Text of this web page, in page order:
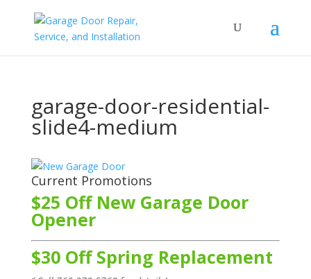
garage-door-residential-
slide4-medium
Current Promotions
$25 Off New Garage Door
Opener
$30 Off Spring Replacement